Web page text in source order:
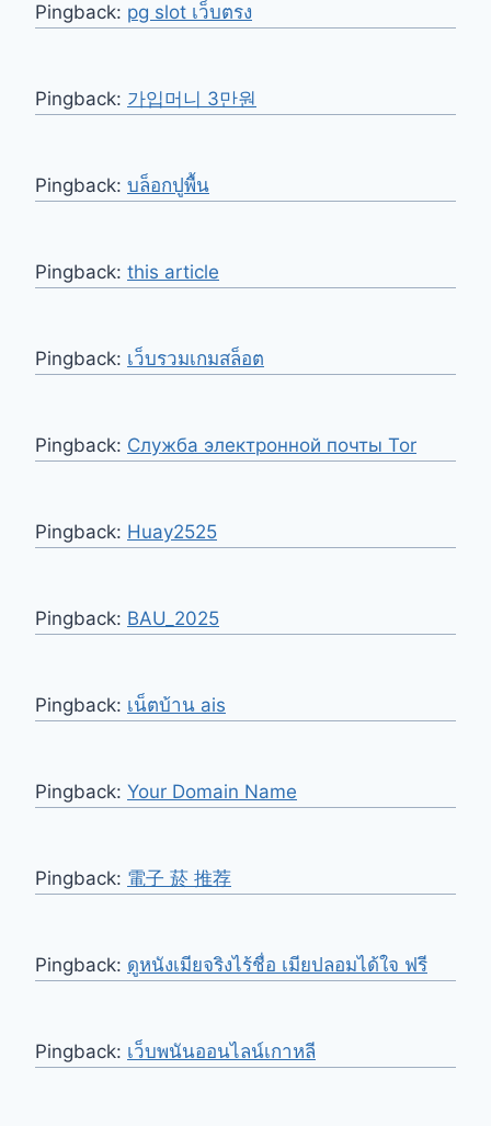
Pingback: pg slot เว็บตรง
Pingback: 가입머니 3만원
Pingback: บล็อกปูพื้น
Pingback: this article
Pingback: เว็บรวมเกมสล็อต
Pingback: Служба электронной почты Tor
Pingback: Huay2525
Pingback: BAU_2025
Pingback: เน็ตบ้าน ais
Pingback: Your Domain Name
Pingback: 電子 菸 推荐
Pingback: ดูหนังเมียจริงไร้ชื่อ เมียปลอมได้ใจ ฟรี
Pingback: เว็บพนันออนไลน์เกาหลี